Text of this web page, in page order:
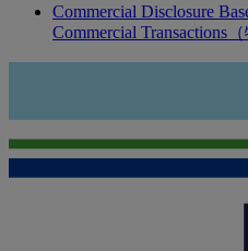
Commercial Disclosure
Commercial Transactions